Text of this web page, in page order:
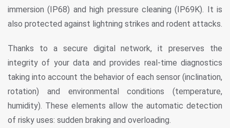
immersion (IP68) and high pressure cleaning (IP69K). It is
also protected against lightning strikes and rodent attacks.
Thanks to a secure digital network, it preserves the
integrity of your data and provides real-time diagnostics
taking into account the behavior of each sensor (inclination,
rotation) and environmental conditions (temperature,
humidity). These elements allow the automatic detection
of risky uses: sudden braking and overloading.